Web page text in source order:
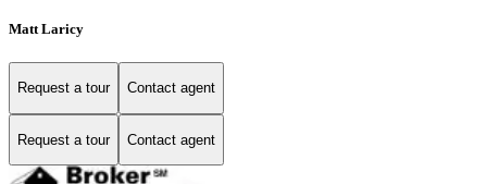
Matt Laricy
Request a tour Contact agent
Request a tour Contact agent